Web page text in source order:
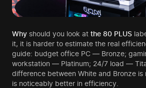
Why should you look at the 80 PLUS
it, it is harder to estimate the real
guide: budget office PC — Bronze;
workstation — Platinum; 24/7 load —
difference between White and Bronze is
is noticeably better in efficiency.